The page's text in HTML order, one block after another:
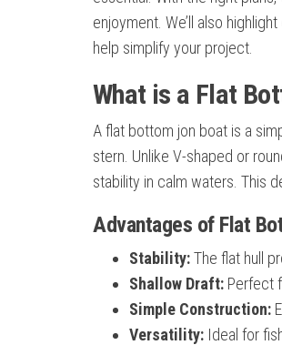
enjoyment. We’ll also
help simplify your project.
What is a Flat
A flat bottom jon boat is a
stern. Unlike V-shaped or
stability in calm waters. This
Advantages of Flat
Stability:The flat hull
Shallow Draft: Perfect
Simple Construction:
Versatility: Ideal for